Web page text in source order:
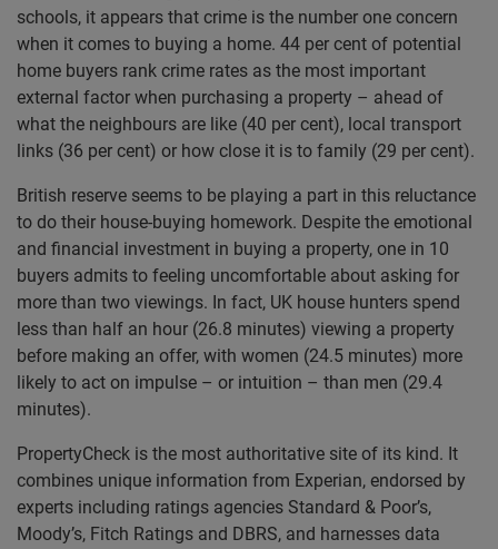
schools, it appears that crime is the number one concern
when it comes to buying a home. 44 per cent of potential
home buyers rank crime rates as the most important
external factor when purchasing a property – ahead of
what the neighbours are like (40 per cent), local transport
links (36 per cent) or how close it is to family (29 per cent).
British reserve seems to be playing a part in this reluctance
to do their house-buying homework. Despite the emotional
and financial investment in buying a property, one in 10
buyers admits to feeling uncomfortable about asking for
more than two viewings. In fact, UK house hunters spend
less than half an hour (26.8 minutes) viewing a property
before making an offer, with women (24.5 minutes) more
likely to act on impulse – or intuition – than men (29.4
minutes).
PropertyCheck is the most authoritative site of its kind. It
combines unique information from Experian, endorsed by
experts including ratings agencies Standard & Poor’s,
Moody’s, Fitch Ratings and DBRS, and harnesses data